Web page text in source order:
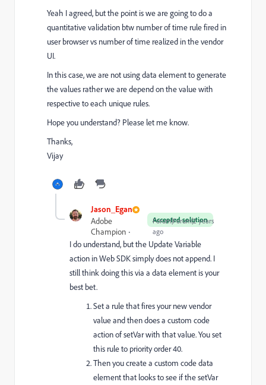
Yeah I agreed, but the point is we are going to do a
quantitative validation btw number of time rule fired in
user browser vs number of time realized in the vendor
UI.
In this case, we are not using data element to generate
the values rather we are depend on the value with
respective to each unique rules.
Hope you understand? Please let me know.
Thanks,
Vijay
Jason_Egan
Accepted solution
Adobe
Champion
Forum|Forum|2 years
ago
I do understand, but the Update Variable
action in Web SDK simply does not append. I
still think doing this via a data element is your
best bet.
Set a rule that fires your new vendor
value and then does a custom code
action of setVar with that value. You set
this rule to priority order 40.
Then you create a custom code data
element that looks to see if the setVar